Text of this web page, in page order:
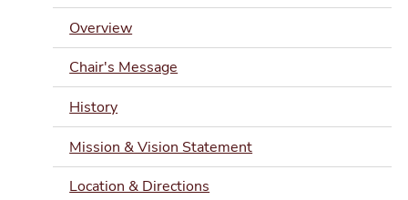
Overview
Chair's Message
History
Mission & Vision Statement
Location & Directions